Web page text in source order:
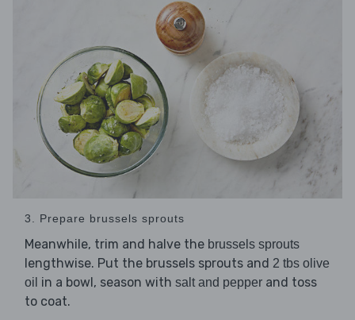
3. Prepare brussels sprouts
Meanwhile, trim and halve the brussels sprouts
lengthwise. Put the brussels sprouts and 2 tbs olive
oil in a bowl, season with salt and pepper and toss
to coat.